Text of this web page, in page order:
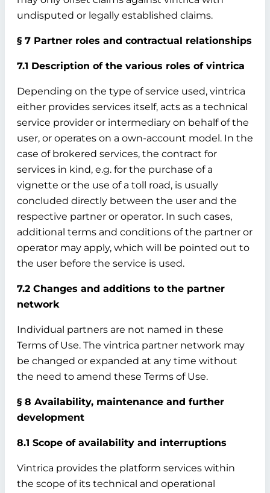
undisputed or legally established claims.
§ 7 Partner roles and contractual relationships
7.1 Description of the various roles of vintrica
Depending on the type of service used, vintrica
either provides services itself, acts as a technical
service provider or intermediary on behalf of the
user, or operates on a own-account model. In the
case of brokered services, the contract for
services in kind, e.g. for the purchase of a
vignette or the use of a toll road, is usually
concluded directly between the user and the
respective partner or operator. In such cases,
additional terms and conditions of the partner or
operator may apply, which will be pointed out to
the user before the service is used.
7.2 Changes and additions to the partner
network
Individual partners are not named in these
Terms of Use. The vintrica partner network may
be changed or expanded at any time without
the need to amend these Terms of Use.
§ 8 Availability, maintenance and further
development
8.1 Scope of availability and interruptions
Vintrica provides the platform services within
the scope of its technical and operational